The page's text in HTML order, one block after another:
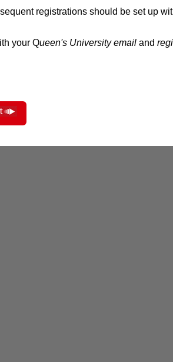
registrations should be set up
your Queen's University email and